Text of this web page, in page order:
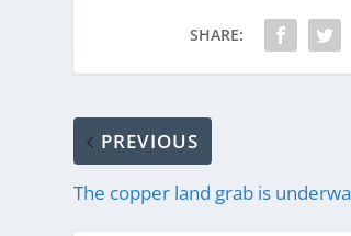
SHARE:
PREVIOUS
The copper land grab is